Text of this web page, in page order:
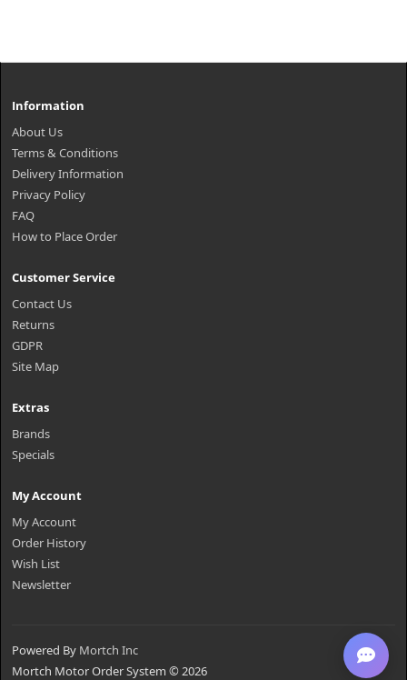
Information
About Us
Terms & Conditions
Delivery Information
Privacy Policy
FAQ
How to Place Order
Customer Service
Contact Us
Returns
GDPR
Site Map
Extras
Brands
Specials
My Account
My Account
Order History
Wish List
Newsletter
Powered By Mortch Inc
Mortch Motor Order System © 2026